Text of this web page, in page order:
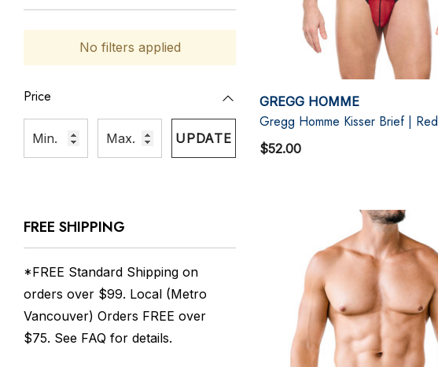
No filters applied
Price
UPDATE
FREE SHIPPING
*FREE Standard Shipping on
orders over $99. Local (Metro
Vancouver) Orders FREE over
$75. See FAQ for details.
GREGG HOMME
Gregg Homme Kisser Brief | Red
$52.00